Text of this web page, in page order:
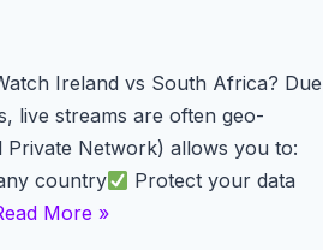
Ireland vs South Africa? Due
live streams are often geo-
Private Network) allows you to:
country
Protect your data
More »